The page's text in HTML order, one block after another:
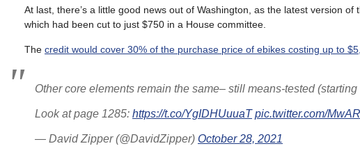
At last, there’s a little good news out of Washington, as the latest version
which had been cut to just $750 in a House committee.
The credit would cover 30% of the purchase price of ebikes costing up to
Other core elements remain the same– still means-tested
Look at page 1285: https://t.co/YgIDHUuuaT pic.twitter.com/
— David Zipper (@DavidZipper) October 28, 2021